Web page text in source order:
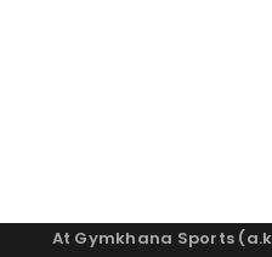
At Gymkhana Sports